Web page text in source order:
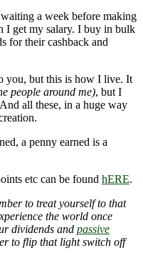
a week before making
I get my salary. I buy in bulk
for their cashback and
you, but this is how I live. It
people around me), but I
all these, in a huge way
a penny earned is a
etc can be found hERE.
to treat yourself to that
the world once
dividends and passive
to flip that light switch off